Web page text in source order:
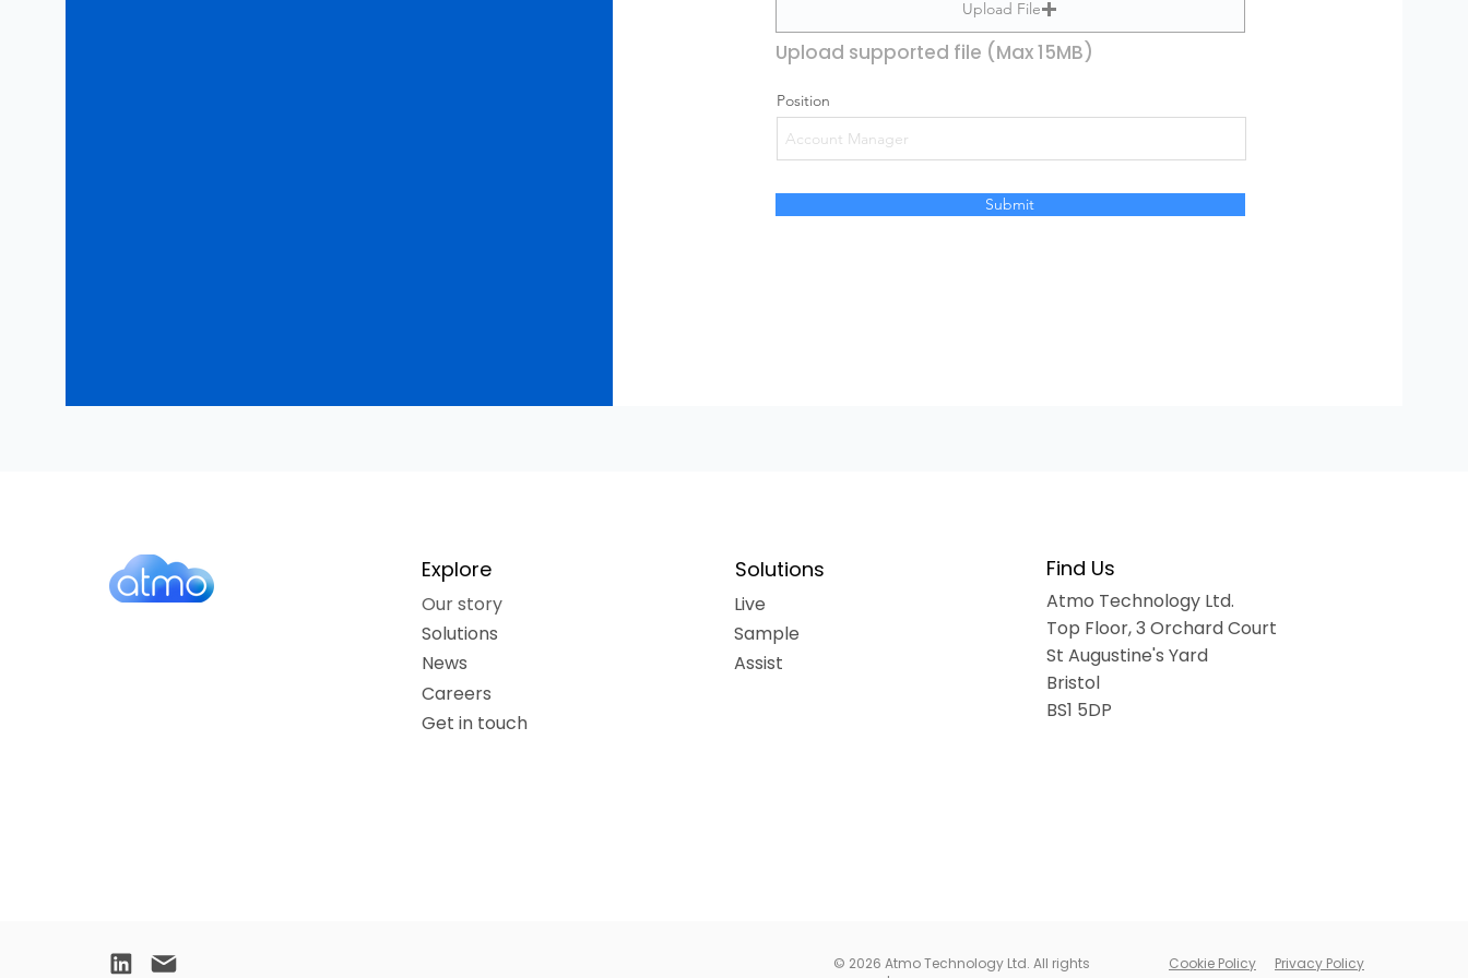
Upload File
Upload supported file (Max 15MB)
Position
Submit
Explore
Our story
Solutions
News
Careers
Get in touch
Solutions
Live
Sample
Assist
Find Us
Atmo Technology Ltd.
Top Floor, 3 Orchard Court
St Augustine's Yard
Bristol
BS1 5DP
© 2026 Atmo Technology Ltd. All rights
Cookie Policy Privacy Policy